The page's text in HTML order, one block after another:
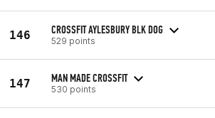
146 CROSSFIT AYLESBURY BLK DOG
529 points
147 MAN MADE CROSSFIT
530 points